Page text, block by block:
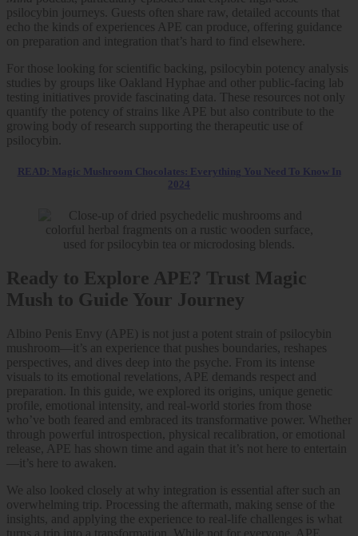
psilocybin journeys. Guests often share raw, detailed accounts that
echo the kinds of experiences APE can produce, offering guidance
on preparation and integration that’s hard to find elsewhere.
For those looking for scientific backing, psilocybin potency analysis
studies by groups like Oakland Hyphae and other public-facing lab
testing initiatives provide fascinating data. These resources not only
quantify the potency of strains like APE but also contribute to the
growing body of research supporting the therapeutic use of
psilocybin.
READ: Magic Mushroom Chocolates: Everything You Need To Know In
2024
Ready to Explore APE? Trust Magic
Mush to Guide Your Journey
Albino Penis Envy (APE) is not just a potent strain of psilocybin
mushroom—it’s an experience that pushes boundaries, reshapes
perspectives, and dives deep into the psyche. From its intense
visuals to its emotional revelations, APE demands respect and
preparation. In this guide, we explored its origins, unique genetic
profile, emotional intensity, and real-world stories from those
who’ve both feared and embraced its transformative power. Whether
through powerful introspection, physical recalibration, or emotional
release, APE has shown time and again that it’s not here to entertain
—it’s here to awaken.
We also looked closely at why integration is essential after such an
overwhelming trip. Processing the aftermath, making sense of the
insights, and applying the experience to real-life challenges is what
turns a trip into a transformation. While not for everyone, APE